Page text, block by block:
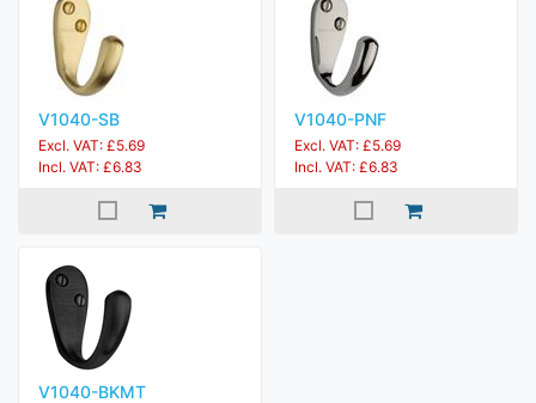
V1040-SB
Excl. VAT: £5.69
Incl. VAT: £6.83
V1040-PNF
Excl. VAT: £5.69
Incl. VAT: £6.83
V1040-BKMT